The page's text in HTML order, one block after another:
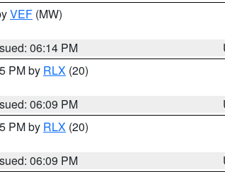
VEF (MW)
06:14 PM
PM by RLX (20)
06:09 PM
PM by RLX (20)
06:09 PM